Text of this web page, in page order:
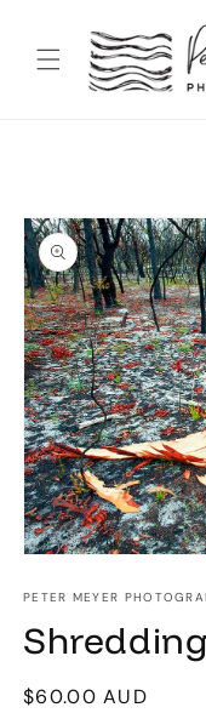
content
Skip to
product
information
1
modal
PETER MEYER
Shredding
Regular
$60.00 AUD